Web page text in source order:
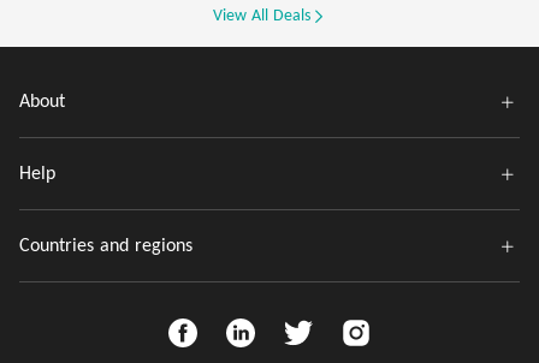
View All Deals
About
Help
Countries and regions